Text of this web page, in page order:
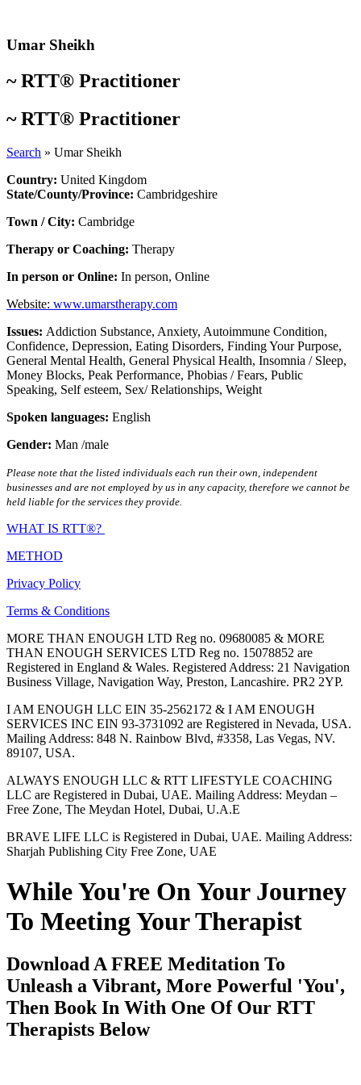
content
Umar Sheikh
~RTT® Practitioner
~RTT® Practitioner
Search » Umar Sheikh
Country: United Kingdom
State/County/Province: Cambridgeshire
Town / City: Cambridge
Therapy or Coaching: Therapy
In person or Online: In person, Online
Website: www.umarstherapy.com
Issues: Addiction Substance, Anxiety, Autoimmune Condition,
Confidence, Depression, Eating Disorders, Finding Your Purpose,
General Mental Health, General Physical Health, Insomnia / Sleep,
Money Blocks, Peak Performance, Phobias / Fears, Public
Speaking, Self esteem, Sex/ Relationships, Weight
Spoken languages: English
Gender: Man /male
Please note that the listed individuals each run their own, independent
businesses and are not employed by us in any capacity, therefore we cannot be
held liable for the services they provide.
WHAT IS RTT®?
METHOD
Privacy Policy
Terms & Conditions
MORE THAN ENOUGH LTD Reg no. 09680085 & MORE
THAN ENOUGH SERVICES LTD Reg no. 15078852 are
Registered in England & Wales. Registered Address: 21 Navigation
Business Village, Navigation Way, Preston, Lancashire. PR2 2YP.
I AM ENOUGH LLC EIN 35-2562172 & I AM ENOUGH
SERVICES INC EIN 93-3731092 are Registered in Nevada, USA.
Mailing Address: 848 N. Rainbow Blvd, #3358, Las Vegas, NV.
89107, USA.
ALWAYS ENOUGH LLC & RTT LIFESTYLE COACHING
LLC are Registered in Dubai, UAE. Mailing Address: Meydan –
Free Zone, The Meydan Hotel, Dubai, U.A.E
BRAVE LIFE LLC is Registered in Dubai, UAE. Mailing Address:
Sharjah Publishing City Free Zone, UAE
While You're On Your Journey
To Meeting Your Therapist
Download A FREE Meditation To
Unleash a Vibrant, More Powerful 'You',
Then Book In With One Of Our RTT
Therapists Below